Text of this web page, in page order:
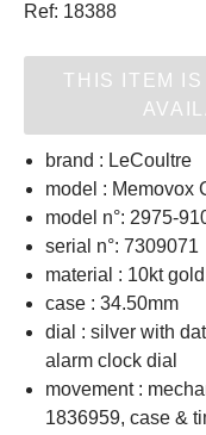
Ref: 18388
THIS ITEM IS
brand : LeCoultre
model : Memovox
model n°: 2975-
serial n°: 7309071
material : 10kt
case : 34.50mm
dial : silver with
alarm clock dial
movement :
1836959, case &